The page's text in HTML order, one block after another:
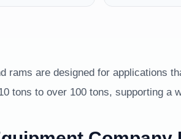
rams are designed for applications
tons to over 100 tons, supporting a